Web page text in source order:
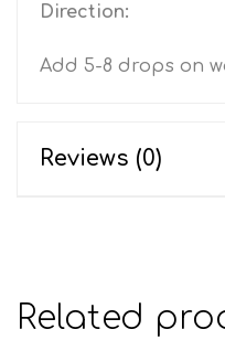
Direction:
Add 5-8 drops on
Reviews (0)
Related